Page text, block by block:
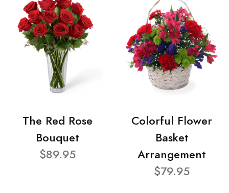
The Red Rose
Bouquet
$89.95
Colorful Flower
Basket
Arrangement
$79.95